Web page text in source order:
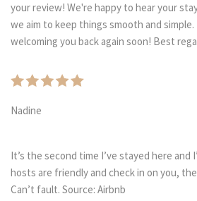
your review! We're happy to hear your
we aim to keep things smooth and
welcoming you back again soon! Best
Nadine
It’s the second time I’ve stayed here and
hosts are friendly and check in on you,
Can’t fault. Source: Airbnb